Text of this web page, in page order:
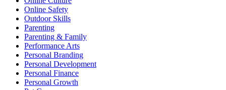
Online Safety
Outdoor Skills
Parenting
Parenting & Family
Performance Arts
Personal Branding
Personal Development
Personal Finance
Personal Growth